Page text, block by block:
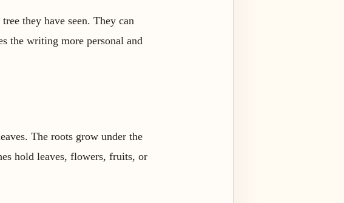
they have seen. They can
the writing more personal and
The roots grow under the
hold leaves, flowers, fruits, or